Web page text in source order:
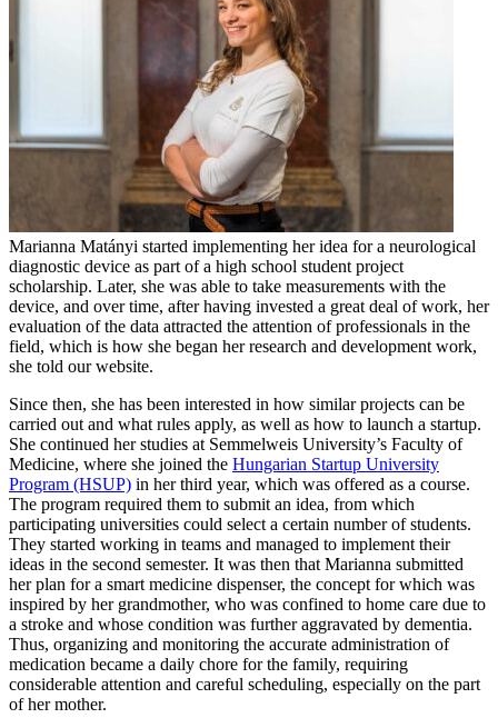
Marianna Matányi started implementing her idea for a neurological
diagnostic device as part of a high school student project
scholarship. Later, she was able to take measurements with the
device, and over time, after having invested a great deal of work, her
evaluation of the data attracted the attention of professionals in the
field, which is how she began her research and development work,
she told our website.
Since then, she has been interested in how similar projects can be
carried out and what rules apply, as well as how to launch a startup.
She continued her studies at Semmelweis University’s Faculty of
Medicine, where she joined the Hungarian Startup University
Program (HSUP) in her third year, which was offered as a course.
The program required them to submit an idea, from which
participating universities could select a certain number of students.
They started working in teams and managed to implement their
ideas in the second semester. It was then that Marianna submitted
her plan for a smart medicine dispenser, the concept for which was
inspired by her grandmother, who was confined to home care due to
a stroke and whose condition was further aggravated by dementia.
Thus, organizing and monitoring the accurate administration of
medication became a daily chore for the family, requiring
considerable attention and careful scheduling, especially on the part
of her mother.